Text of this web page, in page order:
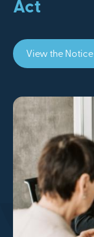
Act
View the Notice